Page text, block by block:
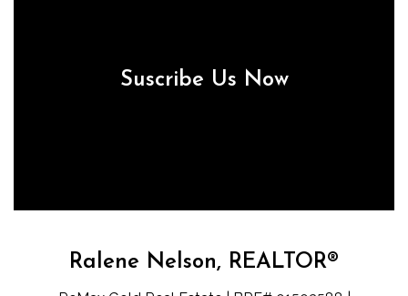
Suscribe Us Now
Ralene Nelson, REALTOR®